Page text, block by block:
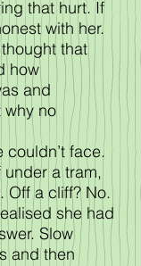
that hurt. If
with her.
that
how
and
why no
face.
a tram,
Off a cliff? No.
she had
Slow
and then